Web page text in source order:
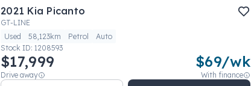
2021 Kia Picanto
GT-LINE
Used
58,123km Petrol
Auto
Stock ID: 1208593
$17,999
Drive away
$69/wk
With finance